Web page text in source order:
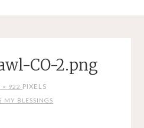
CO-2.png
× 922 PIXELS
MY BLESSINGS